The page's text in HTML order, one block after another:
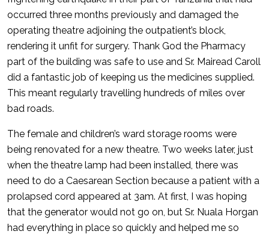
occurred three months previously and damaged the
operating theatre adjoining the outpatient’s block,
rendering it unfit for surgery. Thank God the Pharmacy
part of the building was safe to use and Sr. Mairead Caroll
did a fantastic job of keeping us the medicines supplied.
This meant regularly travelling hundreds of miles over
bad roads.
The female and children’s ward storage rooms were
being renovated for a new theatre. Two weeks later, just
when the theatre lamp had been installed, there was
need to do a Caesarean Section because a patient with a
prolapsed cord appeared at 3am. At first, I was hoping
that the generator would not go on, but Sr. Nuala Horgan
had everything in place so quickly and helped me so